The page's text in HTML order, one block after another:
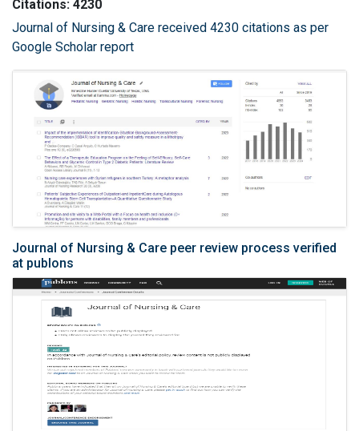
Citations: 4230
Journal of Nursing & Care received 4230 citations as per
Google Scholar report
Journal of Nursing & Care peer review process verified
at publons